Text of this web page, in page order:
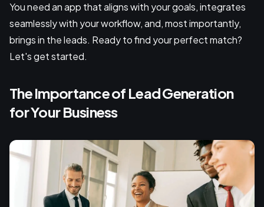
You need an app that aligns with your goals, integrates
seamlessly with your workflow, and, most importantly,
brings in the leads. Ready to find your perfect match?
Let's get started.
The Importance of Lead Generation
for Your Business